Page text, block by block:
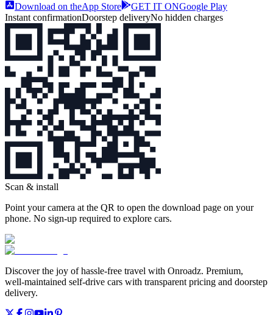
Download on theApp Store GET IT ONGoogle Play
Instant confirmationDoorstep deliveryNo hidden charges
Scan & install
Point your camera at the QR to open the download page on your
phone. No sign‑up required to explore cars.
Discover the joy of hassle‑free travel with Onroadz. Premium,
well‑maintained self‑drive cars with transparent pricing and doorstep
delivery.